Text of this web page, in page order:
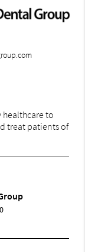
to
treat patients of